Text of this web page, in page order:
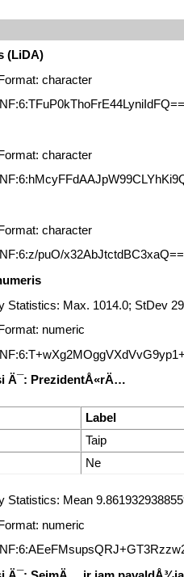
(LiDA)
character
character
character
puO/x32AbJtctdBC3xaQ==
Statistics: Max. 1014.0; StDev
numeric
Ä¯: PrezidentÅ«rÄ…
Label
Taip
Ne
Statistics: Mean
numeric